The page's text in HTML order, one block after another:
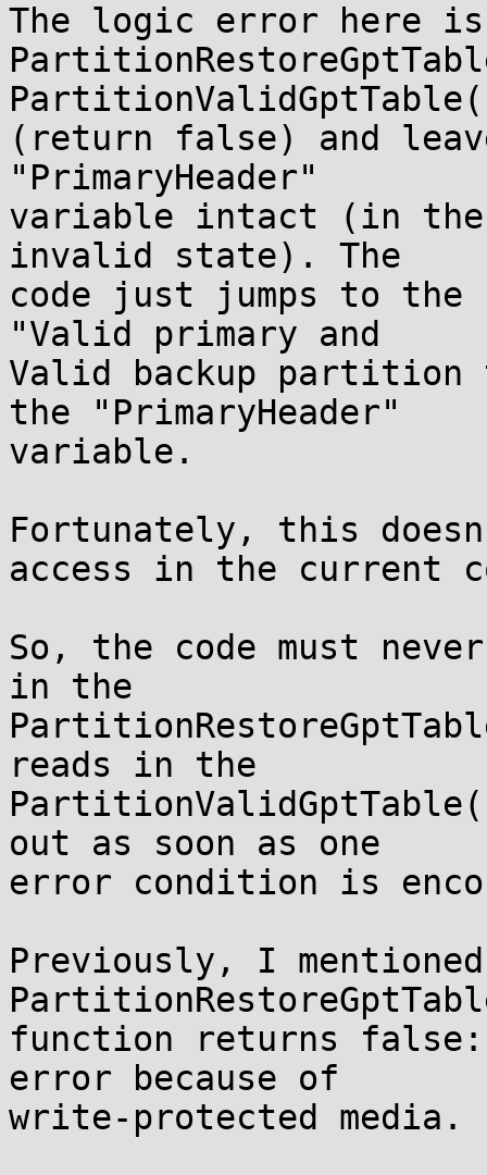
The logic error here
(return false) and
"PrimaryHeader"
variable intact (in the
invalid state). The
code just jumps to the
"Valid primary and
Valid backup partition
the "PrimaryHeader"
variable.
Fortunately, this
access in the current
So, the code must
in the
reads in the
out as soon as one
error condition is
Previously, I
function returns
error because of
write-protected media.